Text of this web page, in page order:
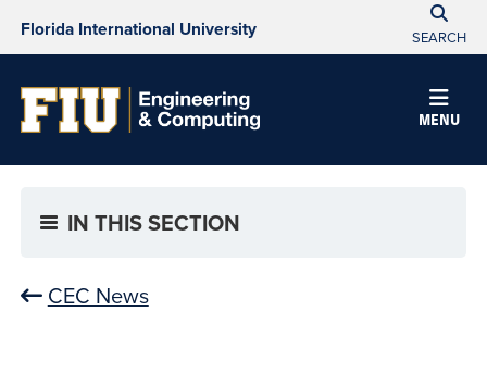
Florida International University SEARCH
MENU
IN THIS SECTION
CEC News